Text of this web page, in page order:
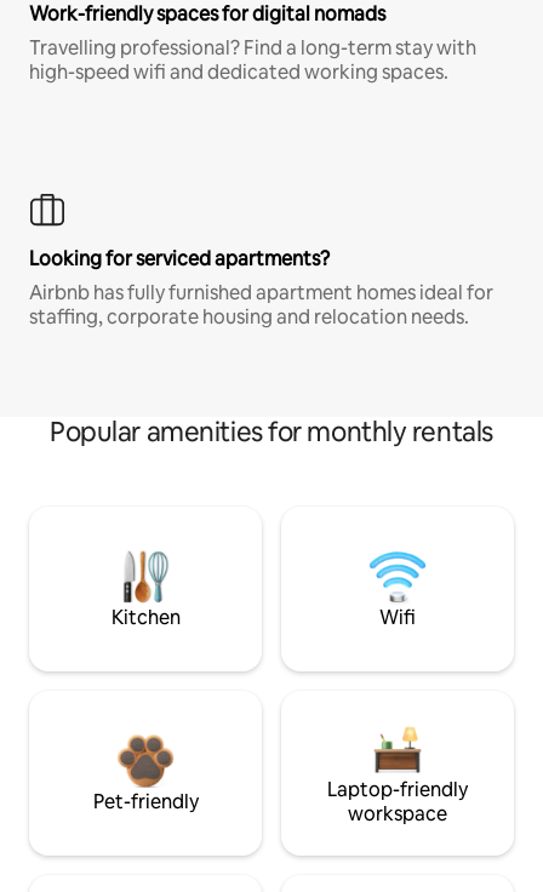
Work-friendly spaces for digital nomads
Travelling professional? Find a long-term stay with
high-speed wifi and dedicated working spaces.
Looking for serviced apartments?
Airbnb has fully furnished apartment homes ideal for
staffing, corporate housing and relocation needs.
Popular amenities for monthly rentals
Kitchen Wifi
Pet-friendly
Laptop-friendly
workspace